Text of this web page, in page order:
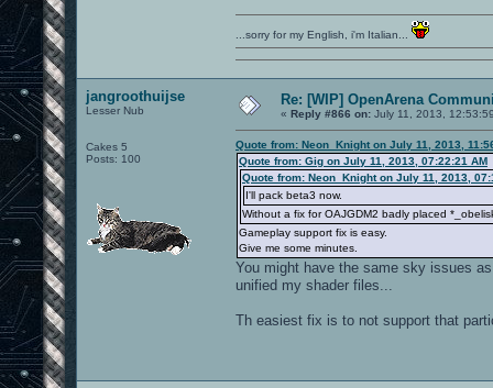
...sorry for my English, i'm Italian...
jangroothuijse
Lesser Nub
Cakes 5
Posts: 100
Re: [WIP] OpenArena
« Reply #866 on: July 11, 2013,
Quote from: Neon_Knight on July 11, 2013,
Quote from: Gig on July 11, 2013, 07:22:21 AM
Quote from: Neon_Knight on July 11, 2013,
I'll pack beta3 now.
Without a fix for OAJGDM2 badly placed
Gameplay support fix is easy.
Give me some minutes.
You might have the same sky issues
unified my shader files...
Th easiest fix is to not support that